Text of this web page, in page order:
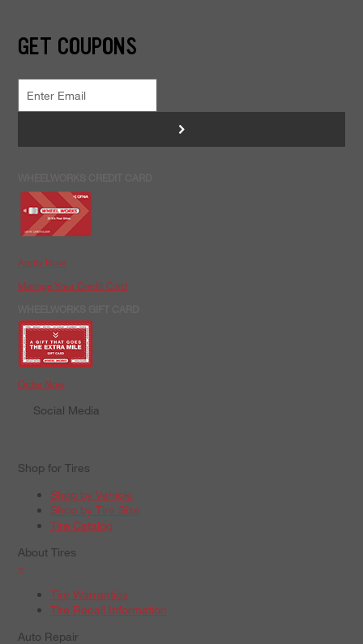
GET COUPONS
>
Apply Now
Manage Your Credit Card
Order Now
Social Media
Shop for Tires
Shop by Vehicle
Shop by Tire Size
Tire Catalog
About Tires
+
Tire Warranties
Tire Recall Information
Auto Repair